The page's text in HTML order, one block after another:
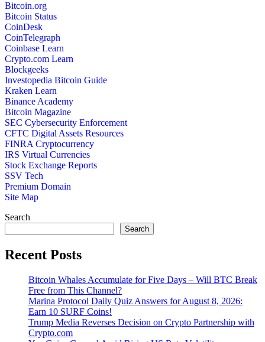
Bitcoin.org
Bitcoin Status
CoinDesk
CoinTelegraph
Coinbase Learn
Crypto.com Learn
Blockgeeks
Investopedia Bitcoin Guide
Kraken Learn
Binance Academy
Bitcoin Magazine
SEC Cybersecurity Enforcement
CFTC Digital Assets Resources
FINRA Cryptocurrency
IRS Virtual Currencies
Stock Exchange Reports
SSV Tech
Premium Domain
Site Map
Search
Search
Recent Posts
Bitcoin Whales Accumulate for Five Days – Will BTC Break
Free from This Channel?
Marina Protocol Daily Quiz Answers for August 8, 2026:
Earn 10 SURF Coins!
Trump Media Reverses Decision on Crypto Partnership with
Crypto.com